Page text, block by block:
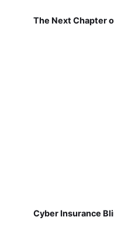
The Next Chapter
Cyber Insurance